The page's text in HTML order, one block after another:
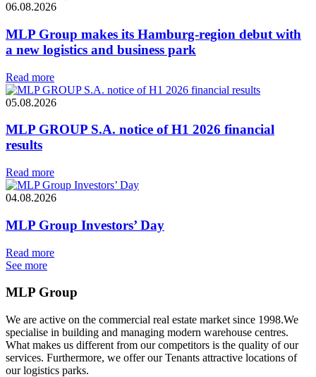
06.08.2026
MLP Group makes its Hamburg-region debut with
a new logistics and business park
Read more
05.08.2026
MLP GROUP S.A. notice of H1 2026 financial
results
Read more
04.08.2026
MLP Group Investors’ Day
Read more
See more
MLP Group
We are active on the commercial real estate market since 1998.We
specialise in building and managing modern warehouse centres.
What makes us different from our competitors is the quality of our
services. Furthermore, we offer our Tenants attractive locations of
our logistics parks.